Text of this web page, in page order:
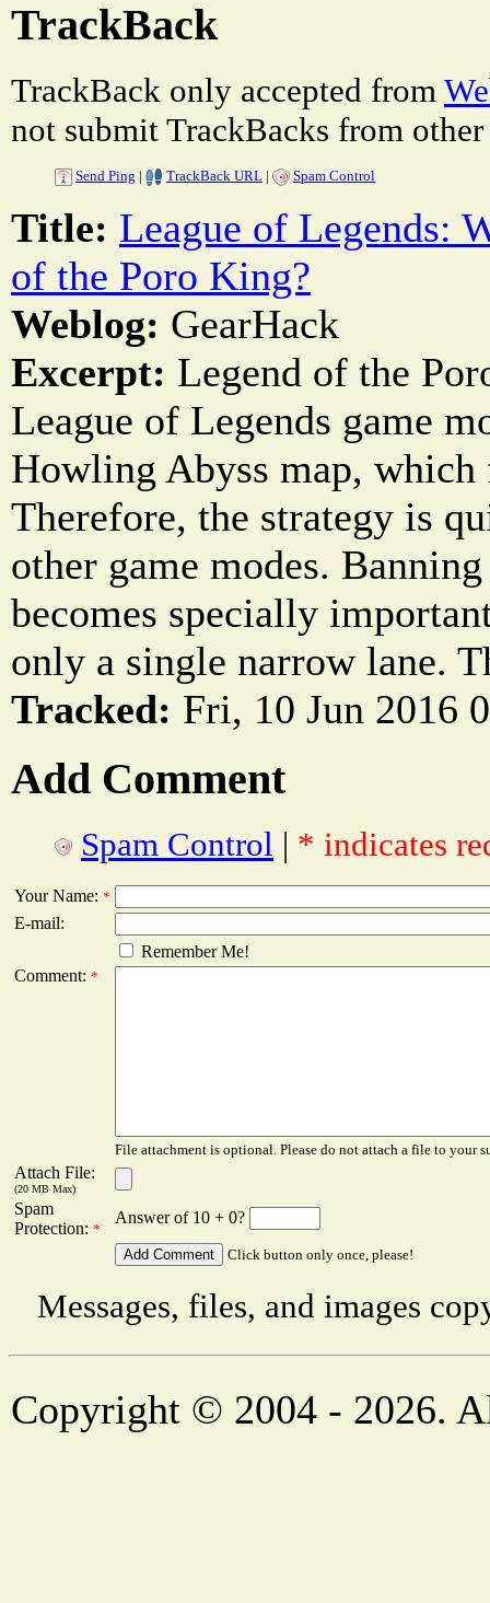
TrackBack
TrackBack only accepted from
not submit TrackBacks from other
Send Ping | TrackBack URL | Spam Control
Title: League of Legends:
of the Poro King?
Weblog: GearHack
Excerpt: Legend of the
League of Legends game
Howling Abyss map, which
Therefore, the strategy is
other game modes.
becomes specially
only a single narrow lane.
Tracked: Fri, 10 Jun 2016
Add Comment
Spam Control | * indicates
Your Name: *
E-mail:
Remember Me!
Comment: *
File attachment is optional. Please do not attach a file to your
Attach File:
(20 MB Max)
Spam
Protection: *
Answer of 10 + 0?
Click button only once, please!
Messages, files, and images
Copyright © 2004 - 2026.